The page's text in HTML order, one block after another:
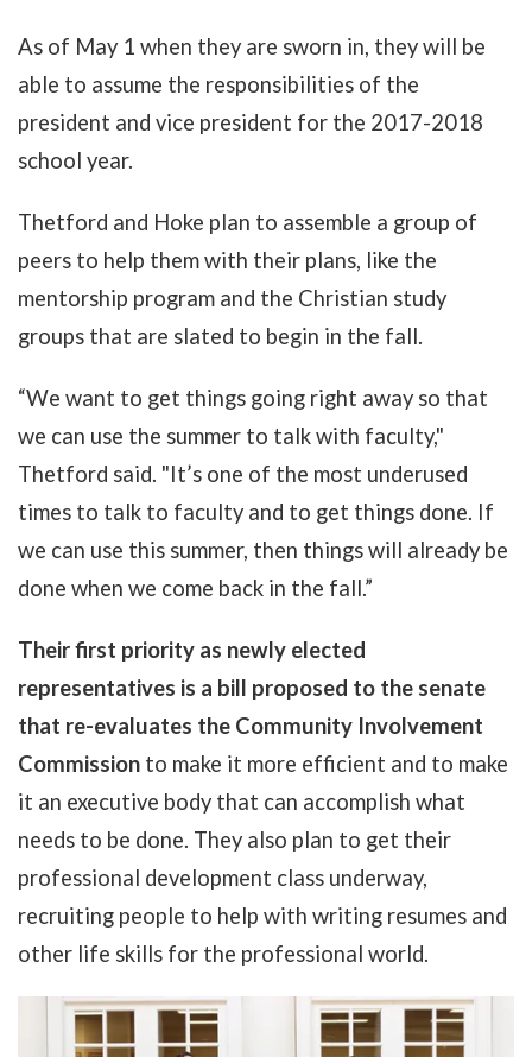
As of May 1 when they are sworn in, they will be
able to assume the responsibilities of the
president and vice president for the 2017-2018
school year.
Thetford and Hoke plan to assemble a group of
peers to help them with their plans, like the
mentorship program and the Christian study
groups that are slated to begin in the fall.
“We want to get things going right away so that
we can use the summer to talk with faculty,"
Thetford said. "It’s one of the most underused
times to talk to faculty and to get things done. If
we can use this summer, then things will already be
done when we come back in the fall.”
Their first priority as newly elected
representatives is a bill proposed to the senate
that re-evaluates the Community Involvement
Commission to make it more efficient and to make
it an executive body that can accomplish what
needs to be done. They also plan to get their
professional development class underway,
recruiting people to help with writing resumes and
other life skills for the professional world.